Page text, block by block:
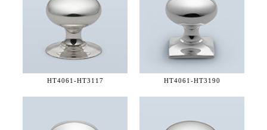
HT4061-HT3117 HT4061-HT3190